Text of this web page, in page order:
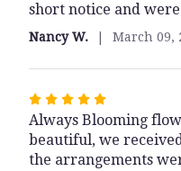
out
of
stars
short notice and
Nancy W. March 09,
Rated
5
out
of
Always Blooming
beautiful, we
the arrangements